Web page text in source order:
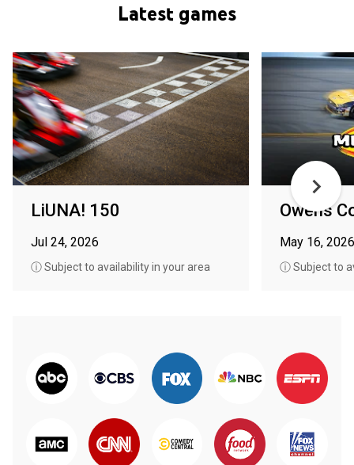
Latest games
LiUNA! 150
Jul 24, 2026
ⓘ Subject to availability in your area
Owens
May 16, 2026
ⓘ Subject to